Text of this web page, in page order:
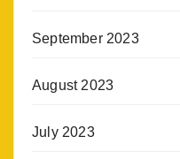
September 2023
August 2023
July 2023